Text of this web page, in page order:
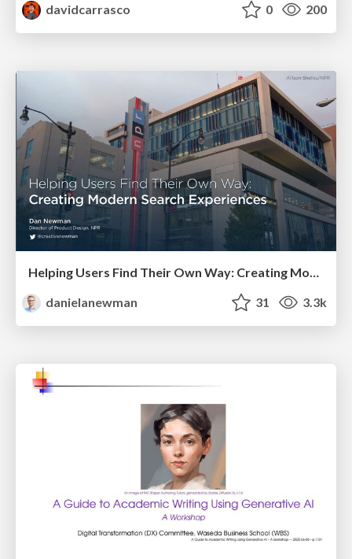
davidcarrasco
0 200
Helping Users Find Their Own Way: Creating Modern Search Experiences
danielanewman
31 3.3k